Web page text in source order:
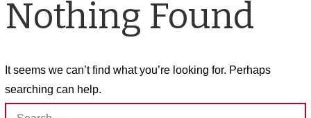
Nothing Found
It seems we can’t find what you’re looking for. Perhaps
searching can help.
Search